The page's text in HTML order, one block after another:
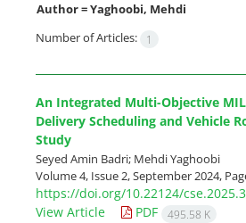
Author =Yaghoobi, Mehdi
Number of Articles:
1
An Integrated Multi-Objective
Delivery Scheduling and Vehicle
Study
Seyed Amin Badri; Mehdi Yaghoobi
Volume 4, Issue 2, September 2024,
https://doi.org/10.22124/
View Article
PDF 495.58 K